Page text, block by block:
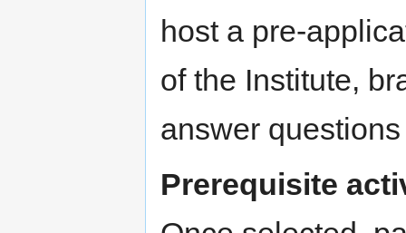
host a pre-
of the Institute,
answer
Prerequisite